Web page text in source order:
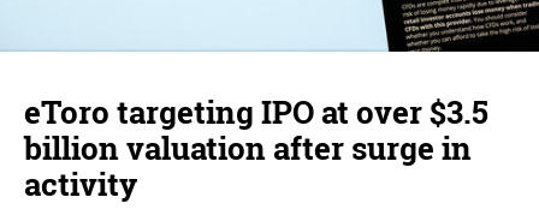
eToro targeting IPO at over $3.5
billion valuation after surge in
activity